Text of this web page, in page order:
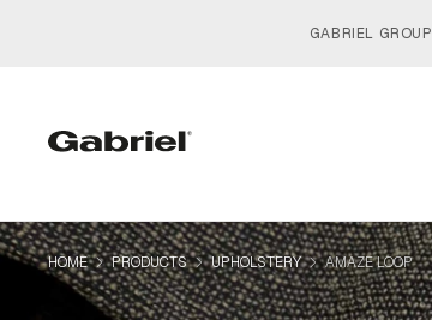
GABRIEL GROUP
HOMEnavigate_nextPRODUCTSnavigate_nextUPHOLSTERYnavigate_nextAMAZE LOOP